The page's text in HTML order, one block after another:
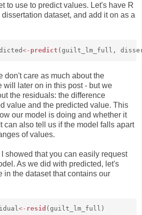
to use to predict values. Let's have R
dataset, and add it on as a
<- predict (guilt_lm_full,
don't care as much about the
will later on in this post - but we
the residuals: the difference
value and the predicted value. This
our model is doing and whether it
can also tell us if the model falls apart
of values.
I showed that you can easily request
As we did with predicted, let's
in the dataset that contains our
<- resid (guilt_lm_full)